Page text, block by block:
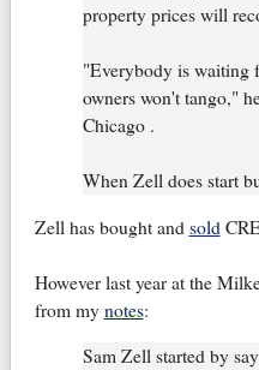
property prices will
"Everybody is waiting
owners won't tango,"
Chicago .
When Zell does start
Zell has bought and sold
However last year at the
from my notes:
Sam Zell started by